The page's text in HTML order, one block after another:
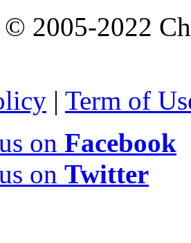
2005-2022
| Term of
on Facebook
on Twitter